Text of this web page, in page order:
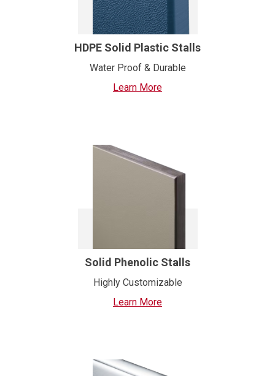
HDPE Solid Plastic Stalls
Water Proof & Durable
Learn More
Solid Phenolic Stalls
Highly Customizable
Learn More